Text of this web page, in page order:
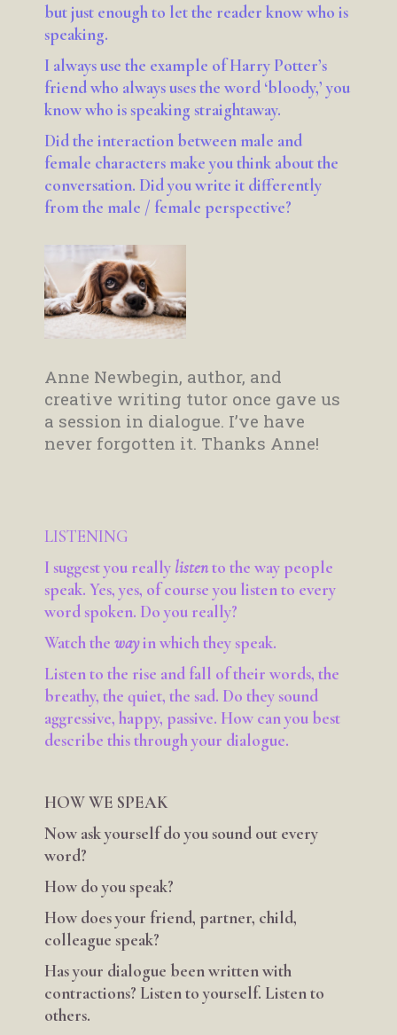
but just enough to let the reader know who is
speaking.
I always use the example of Harry Potter’s
friend who always uses the word ‘bloody,’ you
know who is speaking straightaway.
Did the interaction between male and
female characters make you think about the
conversation. Did you write it differently
from the male / female perspective?
Anne Newbegin, author, and
creative writing tutor once gave us
a session in dialogue. I’ve have
never forgotten it. Thanks Anne!
LISTENING
I suggest you really listento the way people
speak. Yes, yes, of course you listen to every
word spoken. Do you really?
Watch thewayin which they speak.
Listen to the rise and fall of their words, the
breathy, the quiet, the sad. Do they sound
aggressive, happy, passive. How can you best
describe this through your dialogue.
HOW WE SPEAK
Now ask yourself do you sound out every
word?
How do you speak?
How does your friend, partner, child,
colleague speak?
Has your dialogue been written with
contractions? Listen to yourself. Listen to
others.